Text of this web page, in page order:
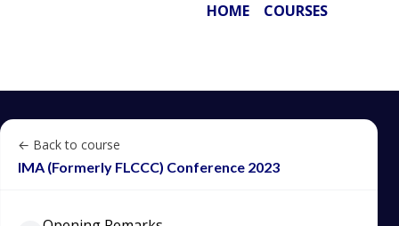
HOME COURSES
← Back to course
IMA (Formerly FLCCC) Conference 2023